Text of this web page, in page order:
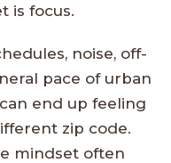
is focus.
noise, off-
pace of urban
end up feeling
zip code.
mindset often